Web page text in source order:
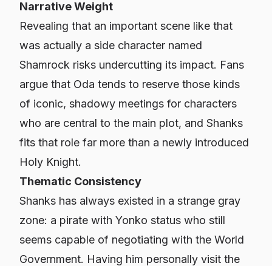
Narrative Weight
Revealing that an important scene like that
was actually a side character named
Shamrock risks undercutting its impact. Fans
argue that Oda tends to reserve those kinds
of iconic, shadowy meetings for characters
who are central to the main plot, and Shanks
fits that role far more than a newly introduced
Holy Knight.
Thematic Consistency
Shanks has always existed in a strange gray
zone: a pirate with Yonko status who still
seems capable of negotiating with the World
Government. Having him personally visit the